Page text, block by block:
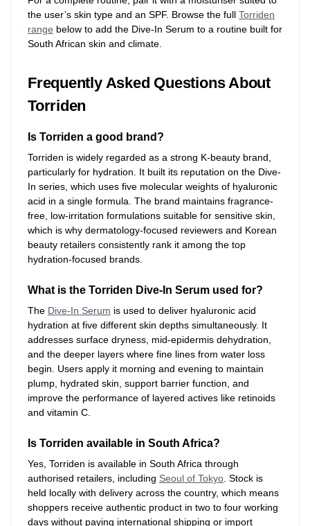
the user’s skin type and an SPF. Browse the full Torriden
range below to add the Dive-In Serum to a routine built for
South African skin and climate.
Frequently Asked Questions About
Torriden
Is Torriden a good brand?
Torriden is widely regarded as a strong K-beauty brand,
particularly for hydration. It built its reputation on the Dive-
In series, which uses five molecular weights of hyaluronic
acid in a single formula. The brand maintains fragrance-
free, low-irritation formulations suitable for sensitive skin,
which is why dermatology-focused reviewers and Korean
beauty retailers consistently rank it among the top
hydration-focused brands.
What is the Torriden Dive-In Serum used for?
The Dive-In Serum is used to deliver hyaluronic acid
hydration at five different skin depths simultaneously. It
addresses surface dryness, mid-epidermis dehydration,
and the deeper layers where fine lines from water loss
begin. Users apply it morning and evening to maintain
plump, hydrated skin, support barrier function, and
improve the performance of layered actives like retinoids
and vitamin C.
Is Torriden available in South Africa?
Yes, Torriden is available in South Africa through
authorised retailers, including Seoul of Tokyo . Stock is
held locally with delivery across the country, which means
shoppers receive authentic product in two to four working
days without paying international shipping or import